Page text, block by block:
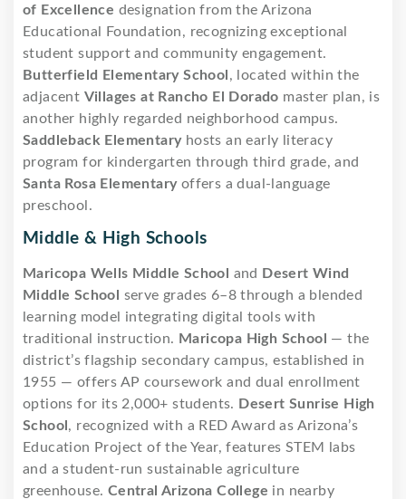
of Excellence designation from the Arizona
Educational Foundation, recognizing exceptional
student support and community engagement.
Butterfield Elementary School , located within the
adjacent Villages at Rancho El Dorado master plan, is
another highly regarded neighborhood campus.
Saddleback Elementaryhosts an early literacy
program for kindergarten through third grade, and
Santa Rosa Elementaryoffers a dual-language
preschool.
Middle & High Schools
Maricopa Wells Middle School and
Desert Wind
Middle School
serve grades 6–8 through a blended
learning model integrating digital tools with
traditional instruction. Maricopa High School
— the
district’s flagship secondary campus, established in
1955 — offers AP coursework and dual enrollment
options for its 2,000+ students. Desert Sunrise High
School , recognized with a RED Award as Arizona’s
Education Project of the Year, features STEM labs
and a student-run sustainable agriculture
greenhouse. Central Arizona College in nearby